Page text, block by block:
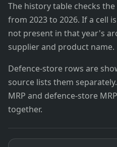
The history table checks
from 2023 to 2026. If a cell
not present in that year's
supplier and product name.
Defence-store rows are
source lists them
MRP and defence-store
together.